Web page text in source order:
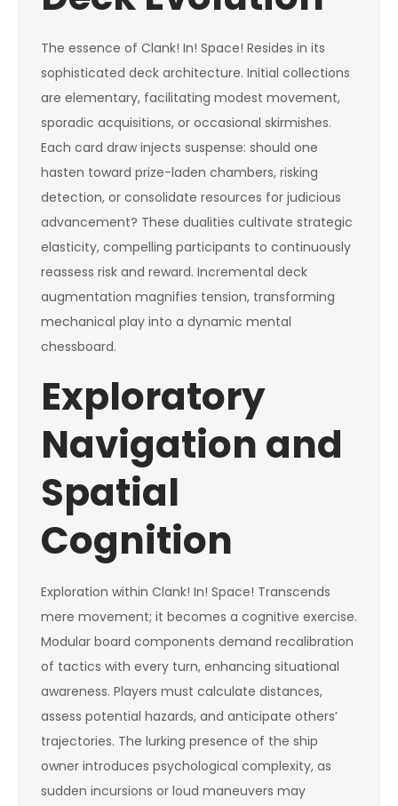
The essence of Clank! In! Space! Resides in its
sophisticated deck architecture. Initial collections
are elementary, facilitating modest movement,
sporadic acquisitions, or occasional skirmishes.
Each card draw injects suspense: should one
hasten toward prize-laden chambers, risking
detection, or consolidate resources for judicious
advancement? These dualities cultivate strategic
elasticity, compelling participants to continuously
reassess risk and reward. Incremental deck
augmentation magnifies tension, transforming
mechanical play into a dynamic mental
chessboard.
Exploratory
Navigation and
Spatial
Cognition
Exploration within Clank! In! Space! Transcends
mere movement; it becomes a cognitive exercise.
Modular board components demand recalibration
of tactics with every turn, enhancing situational
awareness. Players must calculate distances,
assess potential hazards, and anticipate others’
trajectories. The lurking presence of the ship
owner introduces psychological complexity, as
sudden incursions or loud maneuvers may